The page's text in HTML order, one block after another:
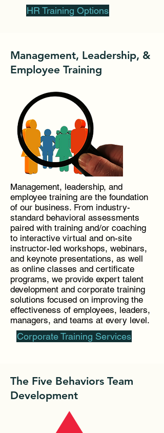
HR Training Options
Management, Leadership, &
Employee Training
Management, leadership, and
employee training are the foundation
of our business. From industry-
standard behavioral assessments
paired with training and/or coaching
to interactive virtual and on-site
instructor-led workshops, webinars,
and keynote presentations, as well
as online classes and certificate
programs, we provide expert talent
development and corporate training
solutions focused on improving the
effectiveness of employees, leaders,
managers, and teams at every level.
Corporate Training Services
The Five Behaviors Team
Development